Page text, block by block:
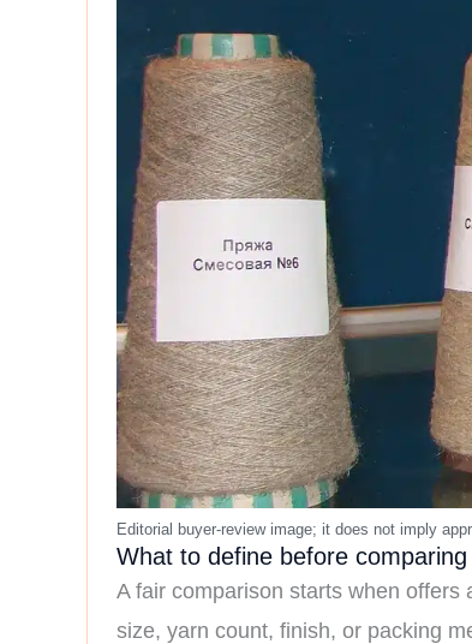
What to define before
A fair comparison starts when
size, yarn count, finish, or packing